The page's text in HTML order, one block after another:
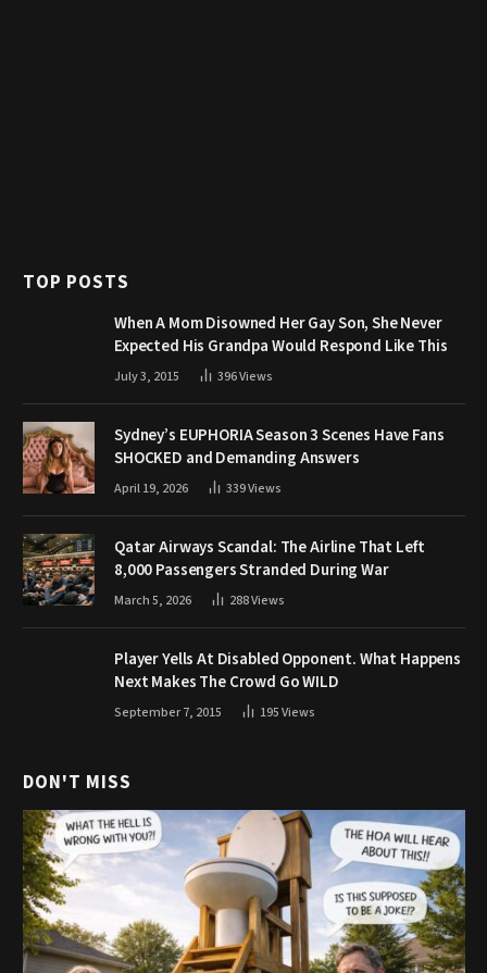
TOP POSTS
When A Mom Disowned Her Gay Son, She Never
Expected His Grandpa Would Respond Like This
July 3, 2015 396Views
Sydney’s EUPHORIA Season 3 Scenes Have Fans
SHOCKED and Demanding Answers
April 19, 2026 339Views
Qatar Airways Scandal: The Airline That Left
8,000 Passengers Stranded During War
March 5, 2026 288Views
Player Yells At Disabled Opponent. What Happens
Next Makes The Crowd Go WILD
September 7, 2015 195Views
DON'T MISS